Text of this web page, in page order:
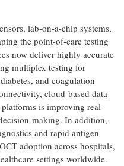
lab-on-a-chip systems,
the point-of-care testing
now deliver highly accurate
multiplex testing for
and coagulation
cloud-based data
is improving real-
making. In addition,
and rapid antigen
adoption across hospitals,
settings worldwide.